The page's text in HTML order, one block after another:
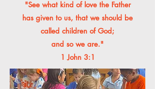
"See what kind of love the Father
has given to us, that we should be
called children of God;
and so we are."
1 John 3:1